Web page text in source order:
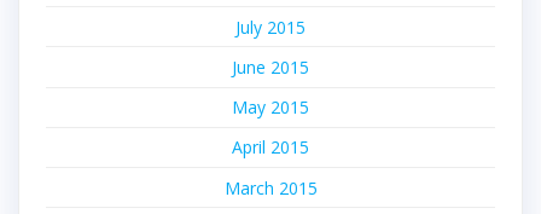
July 2015
June 2015
May 2015
April 2015
March 2015